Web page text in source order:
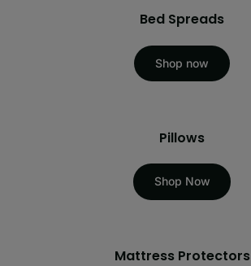
Bed Spreads
Shop now
Pillows
Shop Now
Mattress Protectors